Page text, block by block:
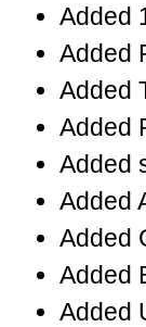
Added
Added
Added
Added
Added
Added
Added
Added
Added